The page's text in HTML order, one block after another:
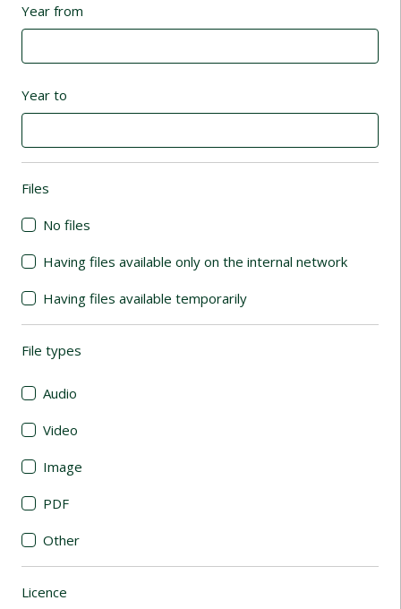
Year from
Year to
Files
No files
Having files available only on the internal network
Having files available temporarily
File types
Audio
Video
Image
PDF
Other
Licence